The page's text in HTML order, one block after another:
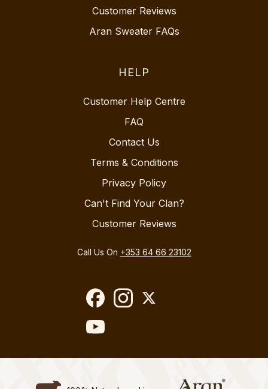
Customer Reviews
Aran Sweater FAQs
HELP
Customer Help Centre
FAQ
Contact Us
Terms & Conditions
Privacy Policy
Can't Find Your Clan?
Customer Reviews
Call Us On +353 64 66 23102